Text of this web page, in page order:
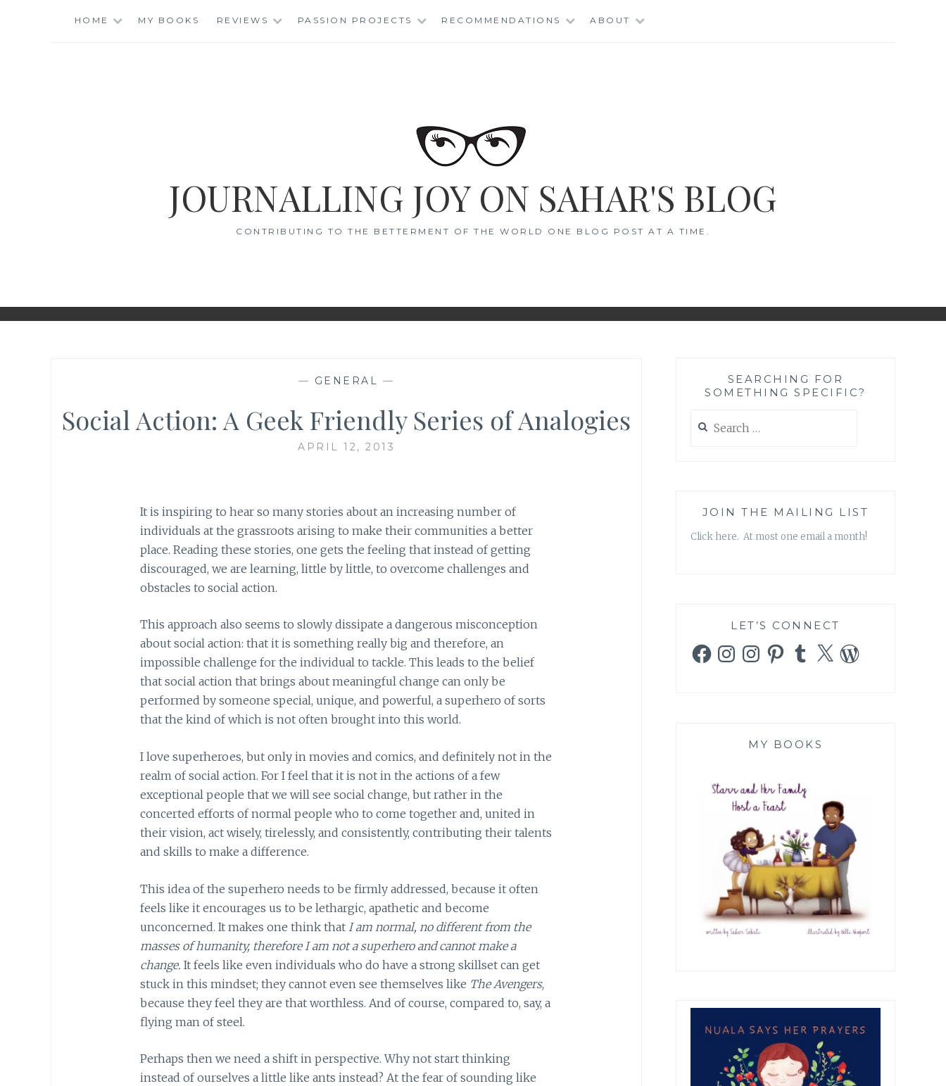
HOME MY BOOKS REVIEWS PASSION PROJECTS RECOMMENDATIONS ABOUT
JOURNALLING JOY ON SAHAR'S BLOG
CONTRIBUTING TO THE BETTERMENT OF THE WORLD ONE BLOG POST AT A TIME.
— GENERAL —
Social Action: A Geek Friendly Series of Analogies
APRIL 12, 2013
It is inspiring to hear so many stories about an increasing number of
individuals at the grassroots arising to make their communities a better
place. Reading these stories, one gets the feeling that instead of getting
discouraged, we are learning, little by little, to overcome challenges and
obstacles to social action.
This approach also seems to slowly dissipate a dangerous misconception
about social action: that it is something really big and therefore, an
impossible challenge for the individual to tackle. This leads to the belief
that social action that brings about meaningful change can only be
performed by someone special, unique, and powerful, a superhero of sorts
that the kind of which is not often brought into this world.
I love superheroes, but only in movies and comics, and definitely not in the
realm of social action. For I feel that it is not in the actions of a few
exceptional people that we will see social change, but rather in the
concerted efforts of normal people who to come together and, united in
their vision, act wisely, tirelessly, and consistently, contributing their talents
and skills to make a difference.
This idea of the superhero needs to be firmly addressed, because it often
feels like it encourages us to be lethargic, apathetic and become
unconcerned. It makes one think that I am normal, no different from the
masses of humanity, therefore I am not a superhero and cannot make a
change. It feels like even individuals who do have a strong skillset can get
stuck in this mindset; they cannot even see themselves like The Avengers,
because they feel they are that worthless. And of course, compared to, say, a
flying man of steel.
Perhaps then we need a shift in perspective. Why not start thinking
instead of ourselves a little like ants instead? At the fear of sounding like
SEARCHING FOR
SOMETHING SPECIFIC?
for:
JOIN THE MAILING LIST
Click here. At most one email a month!
LET’S CONNECT
FacebookInstagramInstagramPinterestTumblr
X WordPress
MY BOOKS